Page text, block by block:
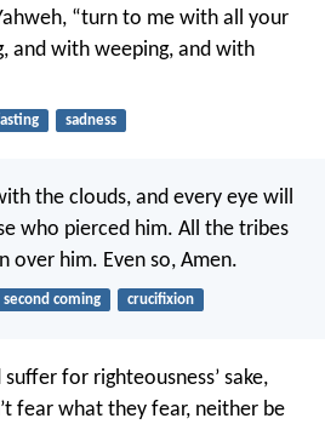
“turn to me with all your
and with weeping, and with
sadness
the clouds, and every eye will
who pierced him. All the tribes
him. Even so, Amen.
second coming crucifixion
for righteousness’ sake,
fear what they fear, neither be